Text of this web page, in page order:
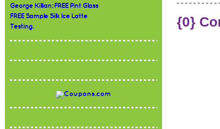
George Killian: FREE Pint Glass
FREE Sample Silk Ice Latte
Testing.
{0}